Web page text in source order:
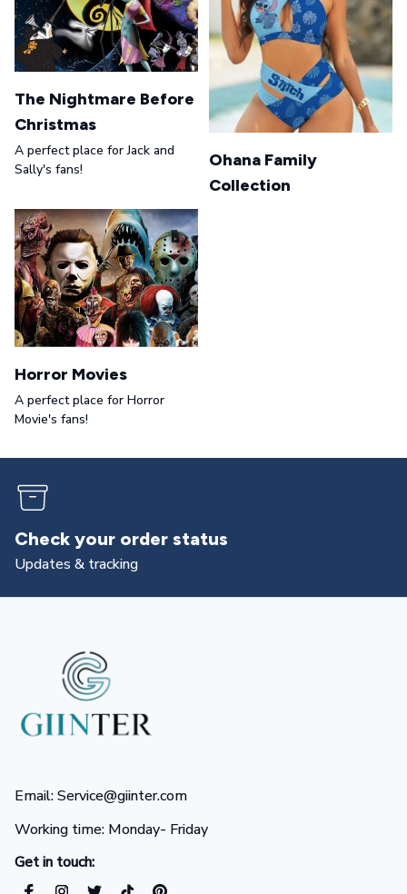
The Nightmare Before
Christmas
A perfect place for Jack and
Sally's fans!
Ohana Family
Collection
Horror Movies
A perfect place for Horror
Movie's fans!
Returns & exchanges
All you need to know
Email: Service@giinter.com
Working time: Monday- Friday
Get in touch: